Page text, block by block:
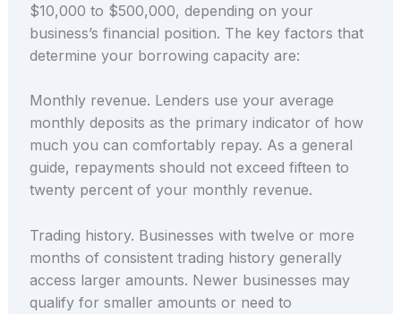
$10,000 to $500,000, depending on your
business’s financial position. The key factors that
determine your borrowing capacity are:
Monthly revenue. Lenders use your average
monthly deposits as the primary indicator of how
much you can comfortably repay. As a general
guide, repayments should not exceed fifteen to
twenty percent of your monthly revenue.
Trading history. Businesses with twelve or more
months of consistent trading history generally
access larger amounts. Newer businesses may
qualify for smaller amounts or need to